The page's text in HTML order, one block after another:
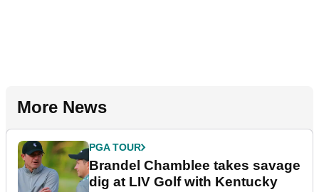
More News
PGA TOUR
Brandel Chamblee takes savage
dig at LIV Golf with Kentucky